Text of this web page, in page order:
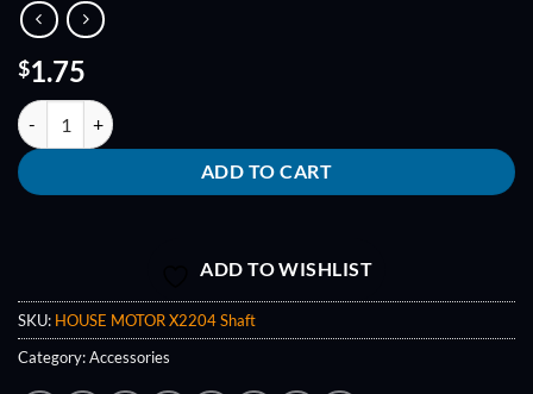
$1.75
HOUSE MOTOR X2204 Shaft quantity
ADD TO CART
ADD TO WISHLIST
SKU: HOUSE MOTOR X2204 Shaft
Category:Accessories